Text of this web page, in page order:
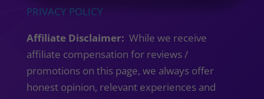
PRIVACY POLICY
Affiliate Disclaimer: While we receive
affiliate compensation for reviews /
promotions on this page, we always offer
honest opinion, relevant experiences and